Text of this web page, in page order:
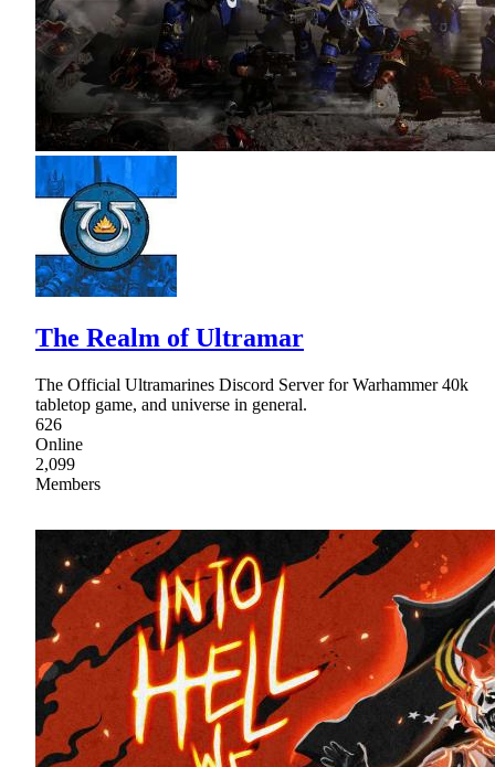
The Realm of Ultramar
The Official Ultramarines Discord Server for Warhammer 40k
tabletop game, and universe in general.
626
Online
2,099
Members